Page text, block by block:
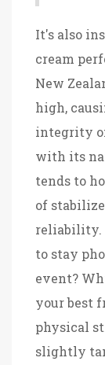
It's also
cream
New
high,
integrity
with its
tends to
of
reliability.
to stay
event?
your best
physical
slightly